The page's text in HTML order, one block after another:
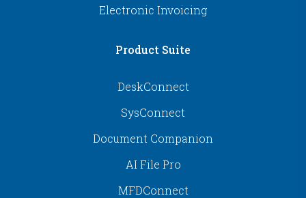
Electronic Invoicing
Product Suite
DeskConnect
SysConnect
Document Companion
AI File Pro
MFDConnect